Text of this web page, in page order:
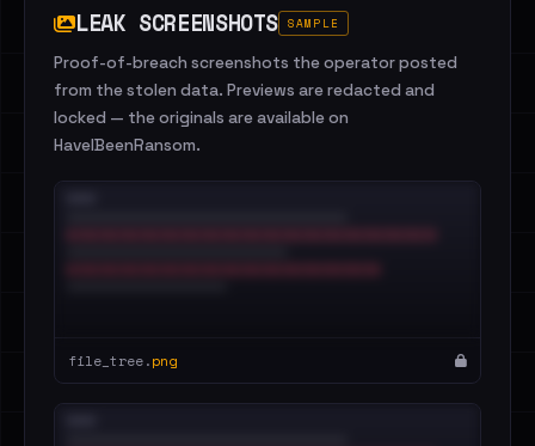
LEAK SCREENSHOTS SAMPLE
Proof-of-breach screenshots the operator posted
from the stolen data. Previews are redacted and
locked — the originals are available on
HaveIBeenRansom.
file_tree.png